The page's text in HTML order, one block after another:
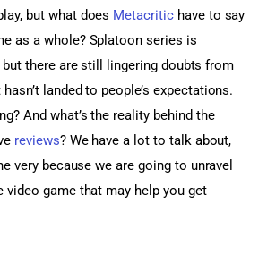
but what does Metacritic have to say
as a whole? Splatoon series is
there are still lingering doubts from
landed to people’s expectations.
And what’s the reality behind the
reviews? We have a lot to talk about,
very because we are going to unravel
video game that may help you get